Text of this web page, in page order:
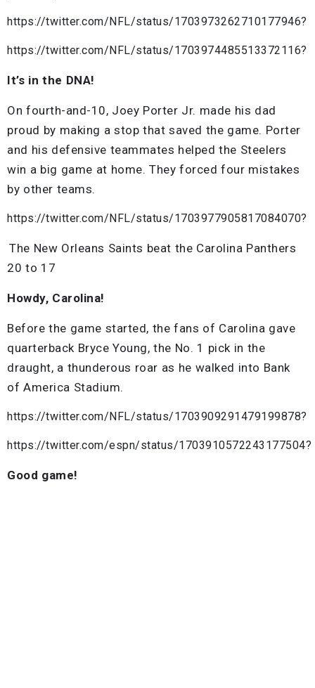
https://twitter.com/NFL/status/1703973262710177946?
https://twitter.com/NFL/status/1703974485513372116?
It’s in the DNA!
On fourth-and-10, Joey Porter Jr. made his dad
proud by making a stop that saved the game. Porter
and his defensive teammates helped the Steelers
win a big game at home. They forced four mistakes
by other teams.
https://twitter.com/NFL/status/1703977905817084070?
The New Orleans Saints beat the Carolina Panthers
20 to 17
Howdy, Carolina!
Before the game started, the fans of Carolina gave
quarterback Bryce Young, the No. 1 pick in the
draught, a thunderous roar as he walked into Bank
of America Stadium.
https://twitter.com/NFL/status/1703909291479199878?
https://twitter.com/espn/status/1703910572243177504?
Good game!